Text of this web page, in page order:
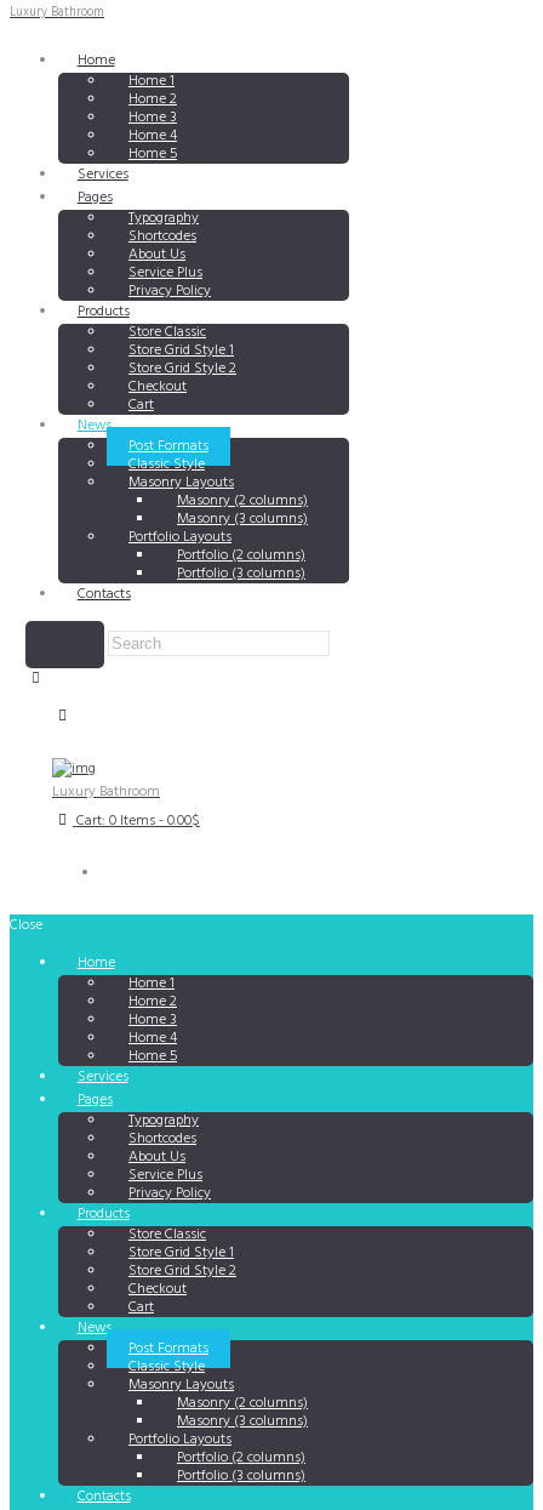
Luxury Bathroom
Home
Home 1
Home 2
Home 3
Home 4
Home 5
Services
Pages
Typography
Shortcodes
About Us
Service Plus
Privacy Policy
Products
Store Classic
Store Grid Style 1
Store Grid Style 2
Checkout
Cart
News
Post Formats
Classic Style
Masonry Layouts
Masonry (2 columns)
Masonry (3 columns)
Portfolio Layouts
Portfolio (2 columns)
Portfolio (3 columns)
Contacts
Luxury Bathroom
Cart:0 Items-0.00$
Close
Home
Home 1
Home 2
Home 3
Home 4
Home 5
Services
Pages
Typography
Shortcodes
About Us
Service Plus
Privacy Policy
Products
Store Classic
Store Grid Style 1
Store Grid Style 2
Checkout
Cart
News
Post Formats
Classic Style
Masonry Layouts
Masonry (2 columns)
Masonry (3 columns)
Portfolio Layouts
Portfolio (2 columns)
Portfolio (3 columns)
Contacts